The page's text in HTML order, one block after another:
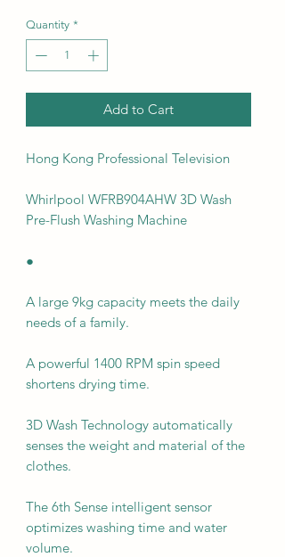
Quantity *
Add to Cart
Hong Kong Professional Television
Whirlpool WFRB904AHW 3D Wash
Pre-Flush Washing Machine
●
A large 9kg capacity meets the daily
needs of a family.
A powerful 1400 RPM spin speed
shortens drying time.
3D Wash Technology automatically
senses the weight and material of the
clothes.
The 6th Sense intelligent sensor
optimizes washing time and water
volume.